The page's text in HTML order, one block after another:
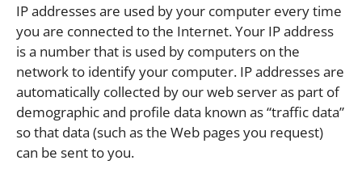
IP addresses are used by your computer every time
you are connected to the Internet. Your IP address
is a number that is used by computers on the
network to identify your computer. IP addresses are
automatically collected by our web server as part of
demographic and profile data known as “traffic data”
so that data (such as the Web pages you request)
can be sent to you.